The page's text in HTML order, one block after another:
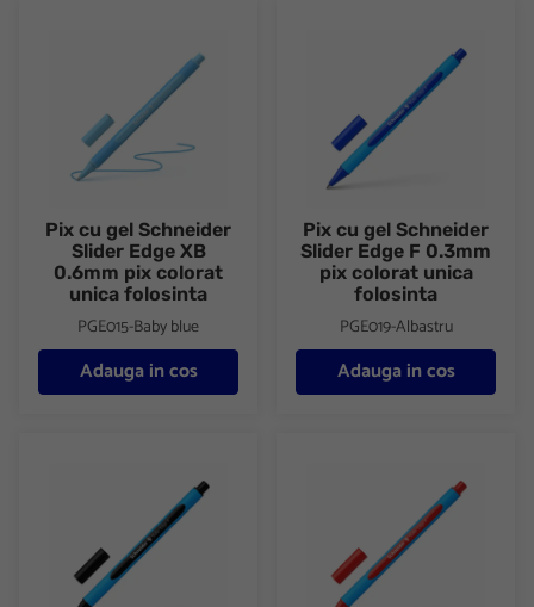
Pix cu gel Schneider
Slider Edge XB
0.6mm pix colorat
unica folosinta
PGE015-Baby blue
Adauga in cos
Pix cu gel Schneider
Slider Edge F 0.3mm
pix colorat unica
folosinta
PGE019-Albastru
Adauga in cos